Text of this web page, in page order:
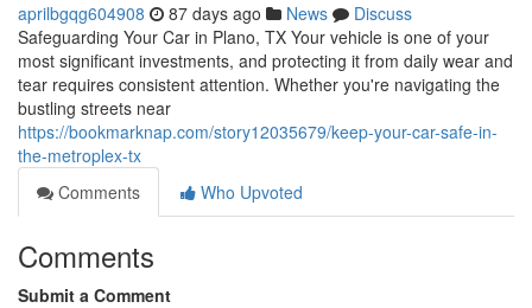
aprilbgqg604908 87 days ago News
Discuss
Safeguarding Your Car in Plano, TX Your vehicle is one of your
most significant investments, and protecting it from daily wear and
tear requires consistent attention. Whether you're navigating the
bustling streets near
https://bookmarknap.com/story12035679/keep-your-car-safe-in-
the-metroplex-tx
Comments
Who Upvoted
Comments
Submit a Comment